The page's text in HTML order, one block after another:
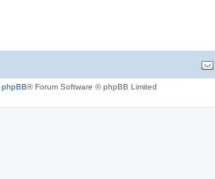
phpBB® Forum Software © phpBB Limited